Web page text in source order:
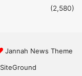
(2,580)
Jannah News Theme
SiteGround